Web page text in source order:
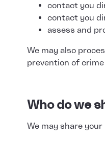
contact you
contact you
assess and
We may also
prevention of
Who do we
We may share